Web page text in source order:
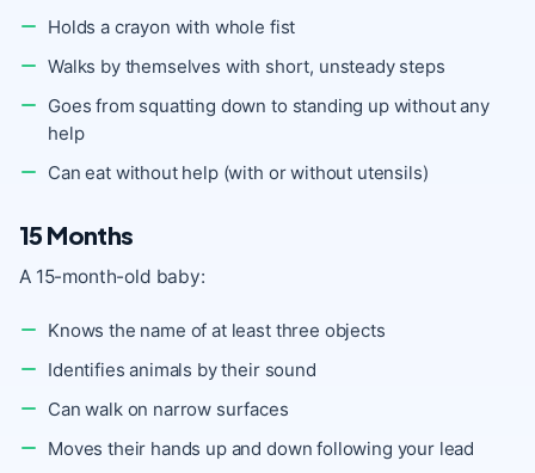
Holds a crayon with whole fist
Walks by themselves with short, unsteady steps
Goes from squatting down to standing up without any
help
Can eat without help (with or without utensils)
15 Months
A 15-month-old baby:
Knows the name of at least three objects
Identifies animals by their sound
Can walk on narrow surfaces
Moves their hands up and down following your lead